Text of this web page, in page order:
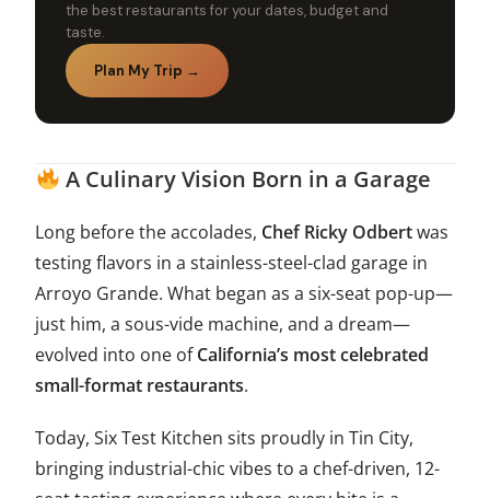
the best restaurants for your dates, budget and
taste.
Plan My Trip →
A Culinary Vision Born in a Garage
Long before the accolades, Chef Ricky Odbertwas
testing flavors in a stainless-steel-clad garage in
Arroyo Grande. What began as a six-seat pop-up—
just him, a sous-vide machine, and a dream—
evolved into one ofCalifornia’s most celebrated
small-format restaurants.
Today, Six Test Kitchen sits proudly in Tin City,
bringing industrial-chic vibes to a chef-driven, 12-